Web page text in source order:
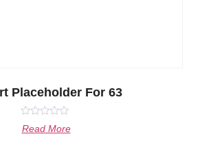
Placeholder For 63
Rated
0Read More